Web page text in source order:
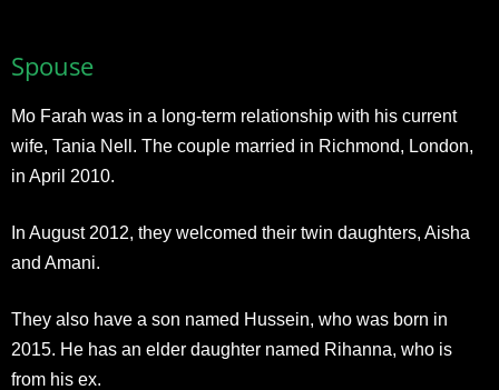
Spouse
Mo Farah was in a long-term relationship with his current
wife, Tania Nell. The couple married in Richmond, London,
in April 2010.
In August 2012, they welcomed their twin daughters, Aisha
and Amani.
They also have a son named Hussein, who was born in
2015. He has an elder daughter named Rihanna, who is
from his ex.